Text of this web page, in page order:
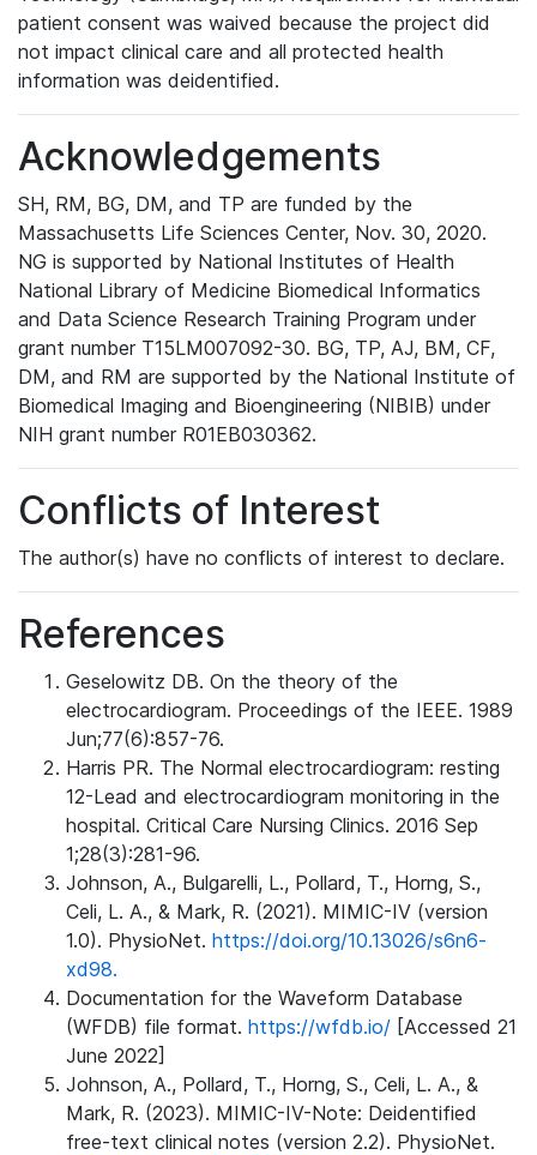
patient consent was waived because the project did
not impact clinical care and all protected health
information was deidentified.
Acknowledgements
SH, RM, BG, DM, and TP are funded by the
Massachusetts Life Sciences Center, Nov. 30, 2020.
NG is supported by National Institutes of Health
National Library of Medicine Biomedical Informatics
and Data Science Research Training Program under
grant number T15LM007092-30. BG, TP, AJ, BM, CF,
DM, and RM are supported by the National Institute of
Biomedical Imaging and Bioengineering (NIBIB) under
NIH grant number R01EB030362.
Conflicts of Interest
The author(s) have no conflicts of interest to declare.
References
Geselowitz DB. On the theory of the
electrocardiogram. Proceedings of the IEEE. 1989
Jun;77(6):857-76.
Harris PR. The Normal electrocardiogram: resting
12-Lead and electrocardiogram monitoring in the
hospital. Critical Care Nursing Clinics. 2016 Sep
1;28(3):281-96.
Johnson, A., Bulgarelli, L., Pollard, T., Horng, S.,
Celi, L. A., & Mark, R. (2021). MIMIC-IV (version
1.0). PhysioNet. https://doi.org/10.13026/s6n6-
xd98.
Documentation for the Waveform Database
(WFDB) file format. https://wfdb.io/ [Accessed 21
June 2022]
Johnson, A., Pollard, T., Horng, S., Celi, L. A., &
Mark, R. (2023). MIMIC-IV-Note: Deidentified
free-text clinical notes (version 2.2). PhysioNet.